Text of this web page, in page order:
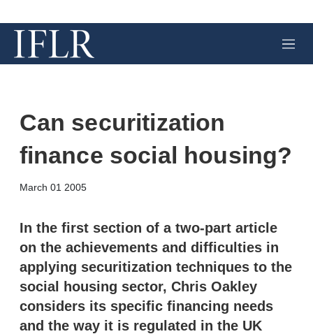
M
e
Can securitization
finance social housing?
March 01 2005
k
e
d
I
n
i
l
In the first section of a two-part article
on the achievements and difficulties in
applying securitization techniques to the
social housing sector, Chris Oakley
considers its specific financing needs
and the way it is regulated in the UK